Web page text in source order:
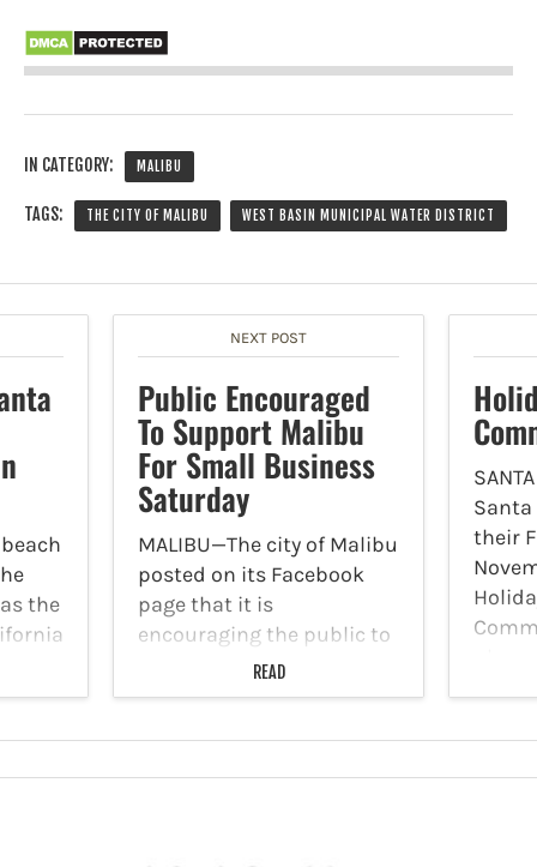
IN CATEGORY: MALIBU
TAGS: THE CITY OF MALIBU WEST BASIN MUNICIPAL WATER DISTRICT
beach
the
NEXT POST
Public Encouraged
To Support Malibu
For Small Business
Saturday
MALIBU—The city of Malibu
posted on its Facebook
page that it is
encouraging the public to
participate in Small
Business Saturday. Malibu
opening. Shoppers can
READ
their